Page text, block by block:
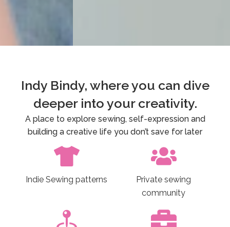
Community
Bindy Sewciety. Explore and expand your
practice and be part of a worldwide
creativity and enthusiasm.
Indy Bindy, where you can dive
deeper into your creativity.
A place to explore sewing, self-expression and
building a creative life you don’t save for later
Indie Sewing patterns
Private sewing
community